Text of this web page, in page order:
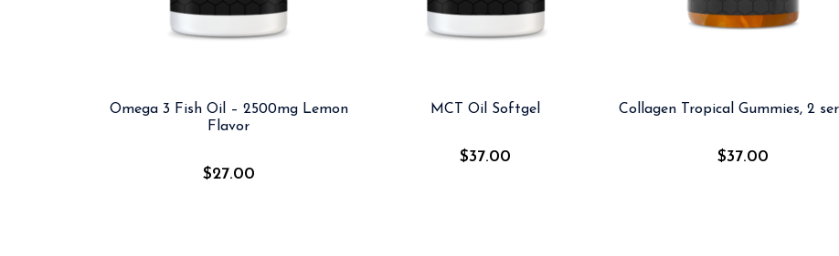
Omega 3 Fish Oil – 2500mg Lemon
Flavor
$27.00
MCT Oil Softgel
$37.00
Collagen Tropical Gummies, 2
$37.00